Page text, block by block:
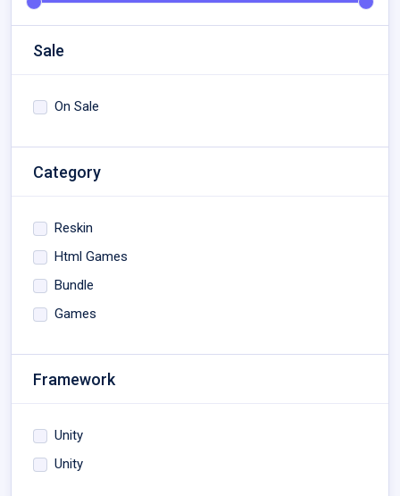
Sale
On Sale
Category
Reskin
Html Games
Bundle
Games
Framework
Unity
Unity